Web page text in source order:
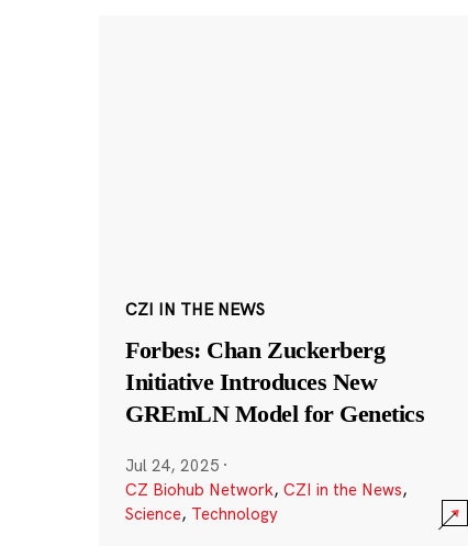
CZI IN THE NEWS
Forbes: Chan Zuckerberg
Initiative Introduces New
GREmLN Model for Genetics
Jul 24, 2025 ·
CZ Biohub Network, CZI in the News,
Science, Technology